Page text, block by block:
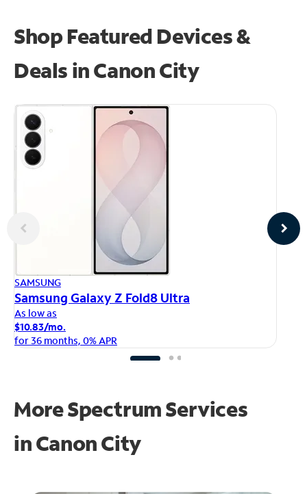
Shop Featured Devices &
Deals in Canon City
SAMSUNG
Samsung Galaxy Z Fold8 Ultra
As low as
$10.83/mo.
for 36 months, 0% APR
More Spectrum Services
inCanon City